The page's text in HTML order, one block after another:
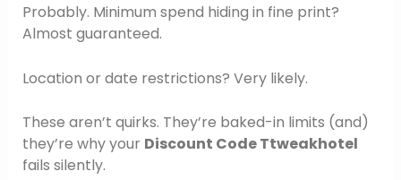
Probably. Minimum spend hiding in fine print?
Almost guaranteed.
Location or date restrictions? Very likely.
These aren’t quirks. They’re baked-in limits (and)
they’re why your Discount Code Ttweakhotel
fails silently.